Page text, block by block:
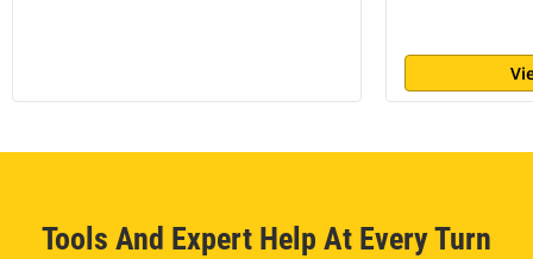
Tools And Expert Help At Every Turn